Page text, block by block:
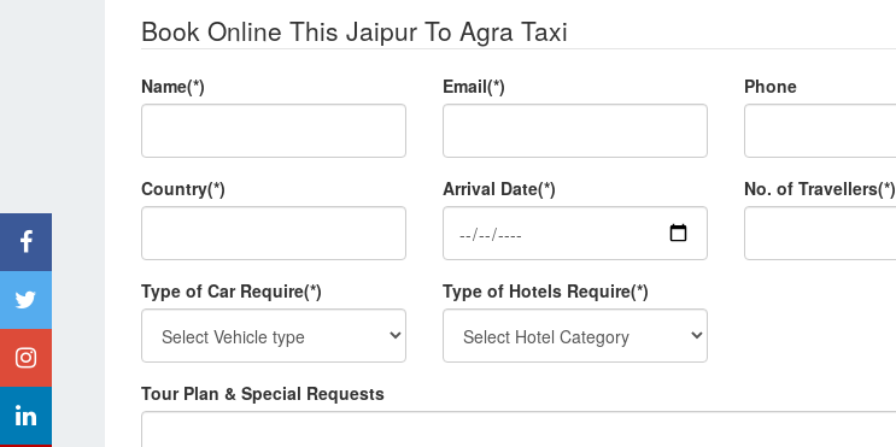
Book Online This Jaipur To Agra Taxi
Name(*) Email(*) Phone
Country(*) Arrival Date(*) No. of Travellers(*)
Type of Car Require(*) Type of Hotels Require(*)
Tour Plan & Special Requests